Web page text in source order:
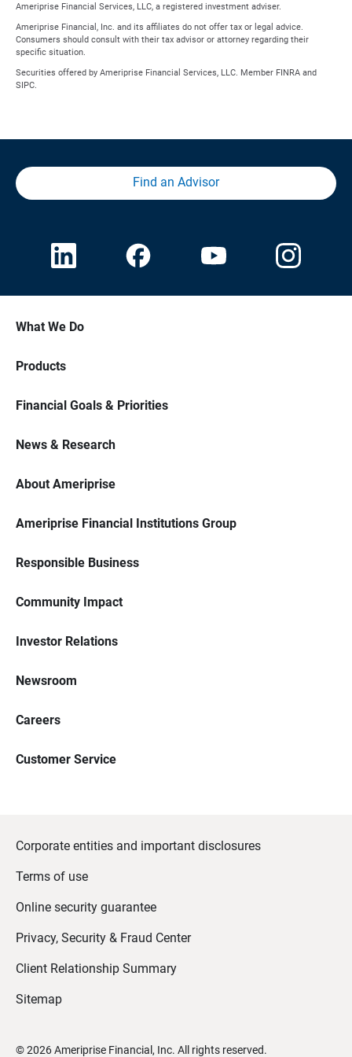
Ameriprise Financial Services, LLC, a registered investment adviser.
Ameriprise Financial, Inc. and its affiliates do not offer tax or legal advice.
Consumers should consult with their tax advisor or attorney regarding their
specific situation.
Securities offered by Ameriprise Financial Services, LLC. Member FINRA and
SIPC.